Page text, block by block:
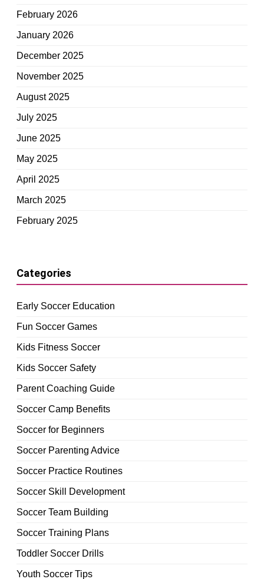
February 2026
January 2026
December 2025
November 2025
August 2025
July 2025
June 2025
May 2025
April 2025
March 2025
February 2025
Categories
Early Soccer Education
Fun Soccer Games
Kids Fitness Soccer
Kids Soccer Safety
Parent Coaching Guide
Soccer Camp Benefits
Soccer for Beginners
Soccer Parenting Advice
Soccer Practice Routines
Soccer Skill Development
Soccer Team Building
Soccer Training Plans
Toddler Soccer Drills
Youth Soccer Tips